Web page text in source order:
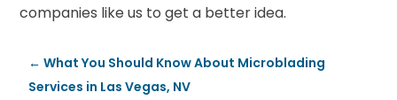
companies like us to get a better idea.
←What You Should Know About Microblading
Services in Las Vegas, NV